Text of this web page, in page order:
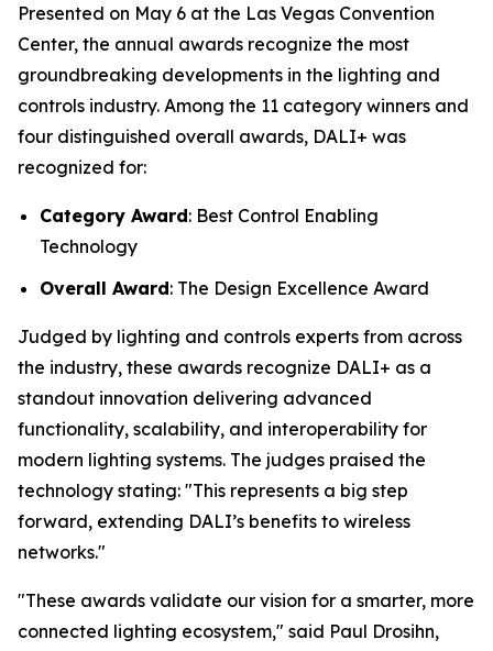
Presented on May 6 at the Las Vegas Convention
Center, the annual awards recognize the most
groundbreaking developments in the lighting and
controls industry. Among the 11 category winners and
four distinguished overall awards, DALI+ was
recognized for:
Category Award: Best Control Enabling
Technology
Overall Award: The Design Excellence Award
Judged by lighting and controls experts from across
the industry, these awards recognize DALI+ as a
standout innovation delivering advanced
functionality, scalability, and interoperability for
modern lighting systems. The judges praised the
technology stating: "This represents a big step
forward, extending DALI’s benefits to wireless
networks."
"These awards validate our vision for a smarter, more
connected lighting ecosystem," said Paul Drosihn,